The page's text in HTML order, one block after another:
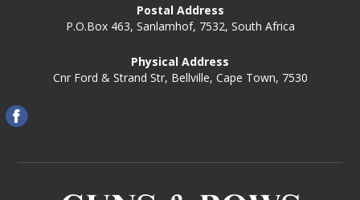
Postal Address
P.O.Box 463, Sanlamhof, 7532, South Africa
Physical Address
Cnr Ford & Strand Str, Bellville, Cape Town, 7530